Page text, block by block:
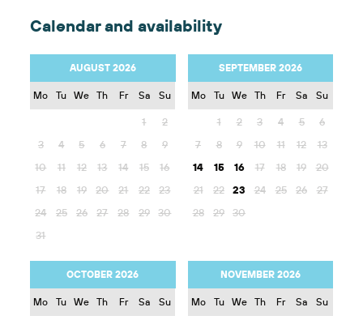
Calendar and availability
AUGUST 2026
Mo Tu We Th Fr Sa Su
1
2
3
4 5 6 7 8
9
10
11 12 13 14 15
16
17
18 19 20 21 22
23
24
25 26 27 28 29
30
31
SEPTEMBER 2026
Mo Tu We Th Fr Sa Su
1 2 3 4 5
6
7
8 9 10 11 12
13
14
15 16 17 18 19
20
21
22 23 24 25 26
27
28
29 30
OCTOBER 2026
Mo Tu We Th Fr Sa Su
NOVEMBER 2026
Mo Tu We Th Fr Sa Su